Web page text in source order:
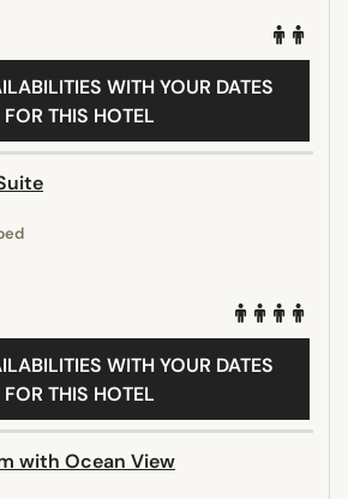
WITH YOUR DATES
FOR THIS HOTEL
WITH YOUR DATES
FOR THIS HOTEL
with Ocean View